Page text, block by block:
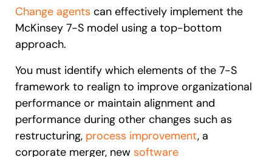
Change agents can effectively implement the
McKinsey 7-S model using a top-bottom
approach.
You must identify which elements of the 7-S
framework to realign to improve organizational
performance or maintain alignment and
performance during other changes such as
restructuring, process improvement, a
corporate merger, new software